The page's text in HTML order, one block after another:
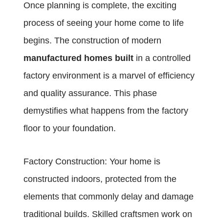
Once planning is complete, the exciting
process of seeing your home come to life
begins. The construction of modern
manufactured homes built in a controlled
factory environment is a marvel of efficiency
and quality assurance. This phase
demystifies what happens from the factory
floor to your foundation.
Factory Construction: Your home is
constructed indoors, protected from the
elements that commonly delay and damage
traditional builds. Skilled craftsmen work on